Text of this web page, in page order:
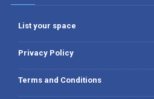
List your space
Privacy Policy
Terms and Conditions